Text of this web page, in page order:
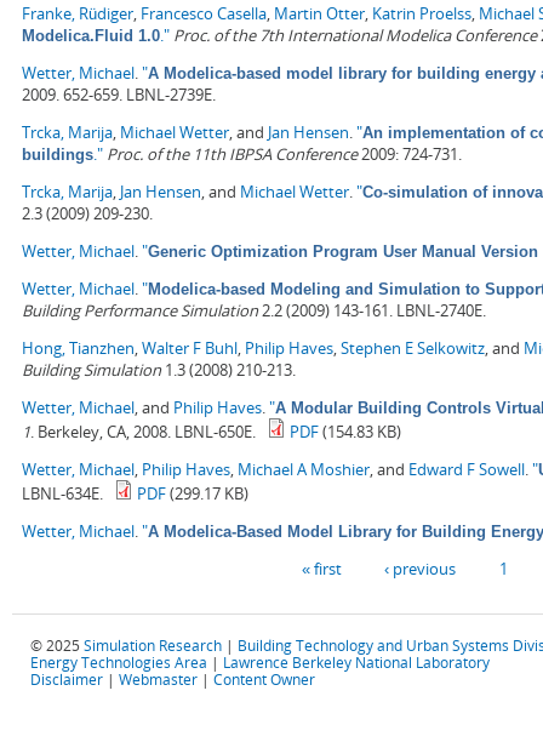
Franke, Rüdiger Francesco Casella Martin Otter Katrin Proelss Michael
Modelica.Fluid 1.0 ." Proc. of the 7th International Modelica Conference
Wetter, Michael "A Modelica-based model library for building energy
2009. 652-659. LBNL-2739E.
Trcka, Marija Michael Wetter , and Jan Hensen "An implementation of
buildings ." Proc. of the 11th IBPSA Conference2009: 724-731.
Trcka, Marija Jan Hensen , and Michael Wetter "Co-simulation of
2.3 (2009) 209-230.
Wetter, Michael "Generic Optimization Program User Manual Version
Wetter, Michael "Modelica-based Modeling and Simulation to
Building Performance Simulation2.2 (2009) 143-161. LBNL-2740E.
Hong, Tianzhen Walter F Buhl Philip Haves Stephen E Selkowitz , and
Building Simulation1.3 (2008) 210-213.
Wetter, Michael , and Philip Haves "A Modular Building Controls
1 . Berkeley, CA, 2008. LBNL-650E. PDF(154.83 KB)
Wetter, Michael Philip Haves Michael A Moshier , and Edward F Sowell "
LBNL-634E. PDF(299.17 KB)
Wetter, Michael "A Modelica-Based Model Library for Building
« first ‹ previous 1
© 2025 Simulation Research | Building Technology and Urban Systems
Energy Technologies Area | Lawrence Berkeley National Laboratory
Disclaimer | Webmaster | Content Owner